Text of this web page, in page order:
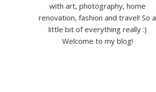
with art, photography, home
renovation, fashion and travel! So a
little bit of everything really :)
Welcome to my blog!